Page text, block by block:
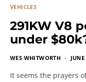
VEHICLES
291KW V8
under
WES WHITWORTH
It seems the prayers